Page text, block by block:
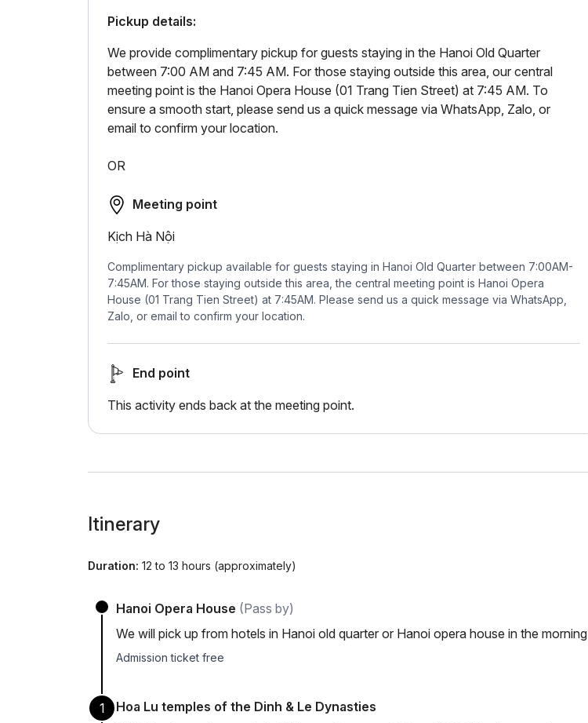
Pickup details:
We provide complimentary pickup for guests staying in the Hanoi Old Quarter
between 7:00 AM and 7:45 AM. For those staying outside this area, our central
meeting point is the Hanoi Opera House (01 Trang Tien Street) at 7:45 AM. To
ensure a smooth start, please send us a quick message via WhatsApp, Zalo, or
email to confirm your location.
OR
Meeting point
Kịch Hà Nội
Complimentary pickup available for guests staying in Hanoi Old Quarter between 7:00AM-
7:45AM. For those staying outside this area, the central meeting point is Hanoi Opera
House (01 Trang Tien Street) at 7:45AM. Please send us a quick message via WhatsApp,
Zalo, or email to confirm your location.
End point
This activity ends back at the meeting point.
Itinerary
Duration: 12 to 13 hours (approximately)
Hanoi Opera House (Pass by)
We will pick up from hotels in Hanoi old quarter or Hanoi opera house in the morning
Admission ticket free
1
Hoa Lu temples of the Dinh & Le Dynasties